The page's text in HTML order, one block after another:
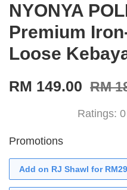
NYONYA
Premium
Loose
RM 149.00 RM
Ratings: 0
Promotions
Add on RJ Shawl for